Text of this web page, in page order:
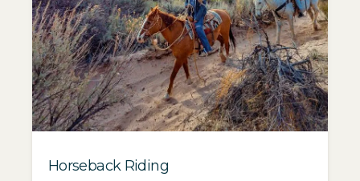
Horseback Riding